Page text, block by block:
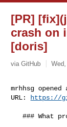
[PR]
crash on
[doris]
via GitHub
mrhhsg
URL:
https://
   ### What problem does this PR solve?